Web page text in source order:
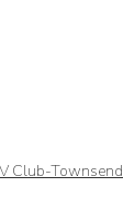
Club-Townsend